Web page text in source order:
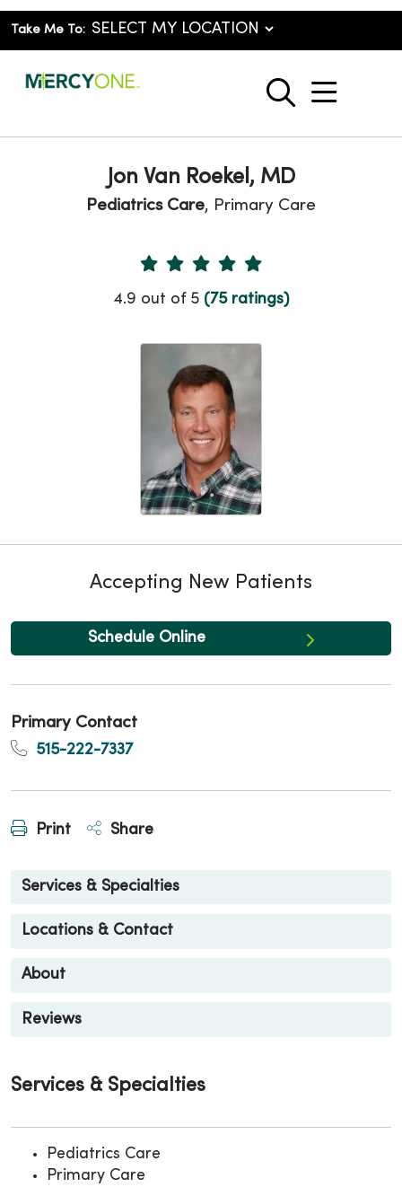
Take Me To:
search
show
Jon Van Roekel, MD
Pediatrics Care, Primary Care
Provider Ratings
4.9 out of 5 (75 ratings)
Accepting New Patients
Schedule Online
Primary Contact
515-222-7337
Print Share
Services & Specialties
Locations & Contact
About
Reviews
Services & Specialties
Pediatrics Care
Primary Care